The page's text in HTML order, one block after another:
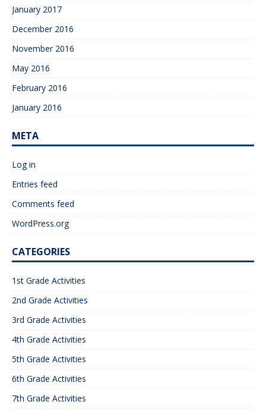
January 2017
December 2016
November 2016
May 2016
February 2016
January 2016
META
Log in
Entries feed
Comments feed
WordPress.org
CATEGORIES
1st Grade Activities
2nd Grade Activities
3rd Grade Activities
4th Grade Activities
5th Grade Activities
6th Grade Activities
7th Grade Activities